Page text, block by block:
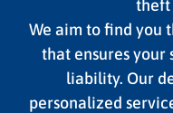
theft
We aim to find you
that ensures your
liability. Our
personalized